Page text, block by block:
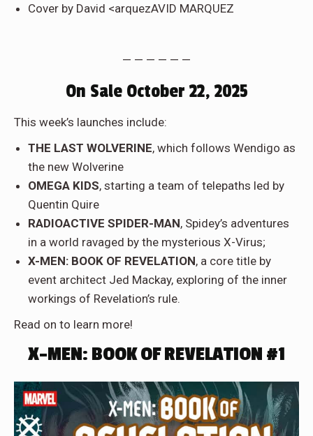
Cover by David <arquezAVID MARQUEZ
— — — — — —
On Sale October 22, 2025
This week’s launches include:
THE LAST WOLVERINE, which follows Wendigo as
the new Wolverine
OMEGA KIDS, starting a team of telepaths led by
Quentin Quire
RADIOACTIVE SPIDER-MAN, Spidey’s adventures
in a world ravaged by the mysterious X-Virus;
X-MEN: BOOK OF REVELATION, a core title by
event architect Jed Mackay, exploring of the inner
workings of Revelation’s rule.
Read on to learn more!
X-MEN: BOOK OF REVELATION #1